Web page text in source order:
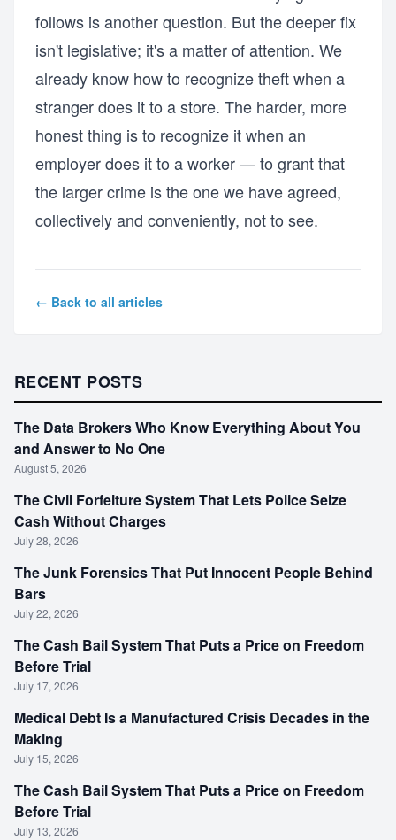
follows is another question. But the deeper fix
isn't legislative; it's a matter of attention. We
already know how to recognize theft when a
stranger does it to a store. The harder, more
honest thing is to recognize it when an
employer does it to a worker — to grant that
the larger crime is the one we have agreed,
collectively and conveniently, not to see.
← Back to all articles
RECENT POSTS
The Data Brokers Who Know Everything About You
and Answer to No One
August 5, 2026
The Civil Forfeiture System That Lets Police Seize
Cash Without Charges
July 28, 2026
The Junk Forensics That Put Innocent People Behind
Bars
July 22, 2026
The Cash Bail System That Puts a Price on Freedom
Before Trial
July 17, 2026
Medical Debt Is a Manufactured Crisis Decades in the
Making
July 15, 2026
The Cash Bail System That Puts a Price on Freedom
Before Trial
July 13, 2026